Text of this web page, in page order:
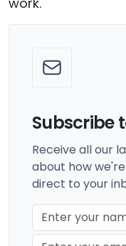
Subscribe
Receive all our
about how
direct to your